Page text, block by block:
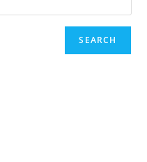
SEARCH